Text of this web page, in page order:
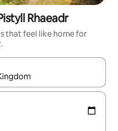
Rhaeadr
that feel like home for
with the up and down